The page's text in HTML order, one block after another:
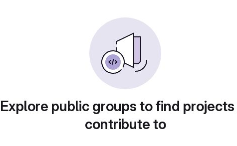
Explore public groups to find
contribute to